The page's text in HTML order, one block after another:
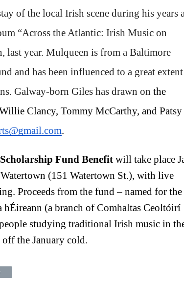
of the local Irish scene during his years
“Across the Atlantic: Irish Music on
year. Mulqueen is from a Baltimore
and has been influenced to a great extent
Galway-born Giles has drawn on the
Clancy, Tommy McCarthy, and Patsy
.
Fund Benefit will take place
(151 Watertown St.), with live
Proceeds from the fund – named for the
(a branch of Comhaltas Ceoltóirí
studying traditional Irish music in
off the January cold.